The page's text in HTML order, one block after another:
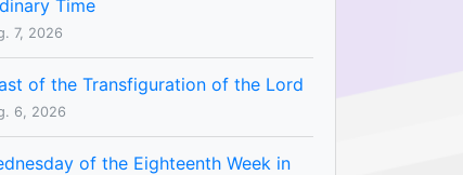
Time
7, 2026
of the Transfiguration of the Lord
6, 2026
of the Eighteenth Week in